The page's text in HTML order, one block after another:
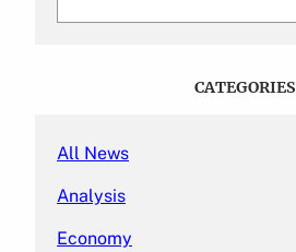
CATEGORIES
All News
Analysis
Economy